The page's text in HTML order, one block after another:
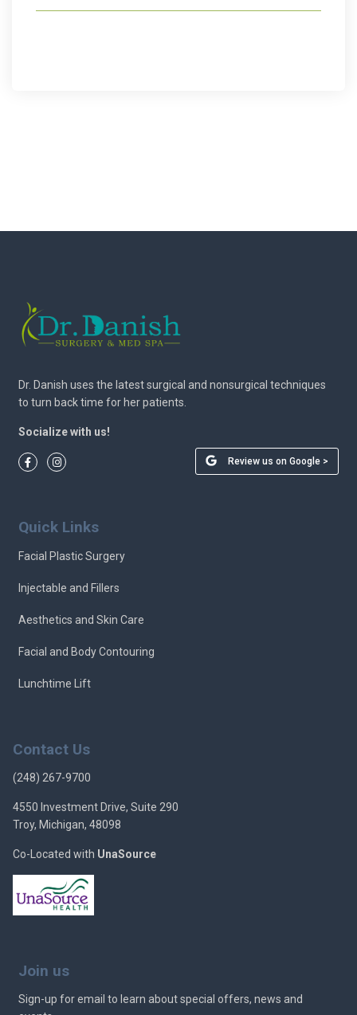
Dr. Danish uses the latest surgical and nonsurgical techniques
to turn back time for her patients.
Socialize with us!
Review us on Google >
Quick Links
Facial Plastic Surgery
Injectable and Fillers
Aesthetics and Skin Care
Facial and Body Contouring
Lunchtime Lift
Contact Us
(248) 267-9700
4550 Investment Drive, Suite 290
Troy, Michigan, 48098
Co-Located with UnaSource
Join us
Sign-up for email to learn about special offers, news and